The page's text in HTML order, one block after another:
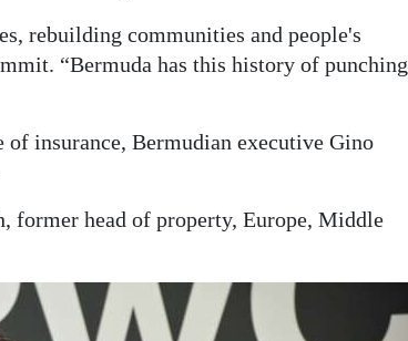
rebuilding communities and people's
“Bermuda has this history of punching
of insurance, Bermudian executive Gino
former head of property, Europe, Middle